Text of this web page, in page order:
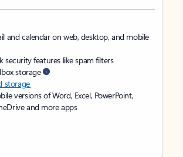
and calendar on web, desktop, and mobile
security features like spam filters
storage
storage
versions of Word, Excel, PowerPoint,
and more apps